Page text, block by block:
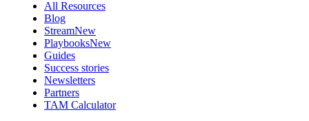
All Resources
Blog
StreamNew
PlaybooksNew
Guides
Success stories
Newsletters
Partners
TAM Calculator